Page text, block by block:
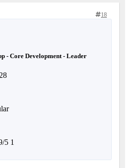
18
- Core Development - Leader
5 1